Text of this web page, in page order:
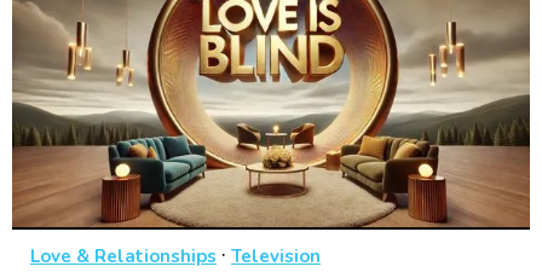
Love & Relationships · Television